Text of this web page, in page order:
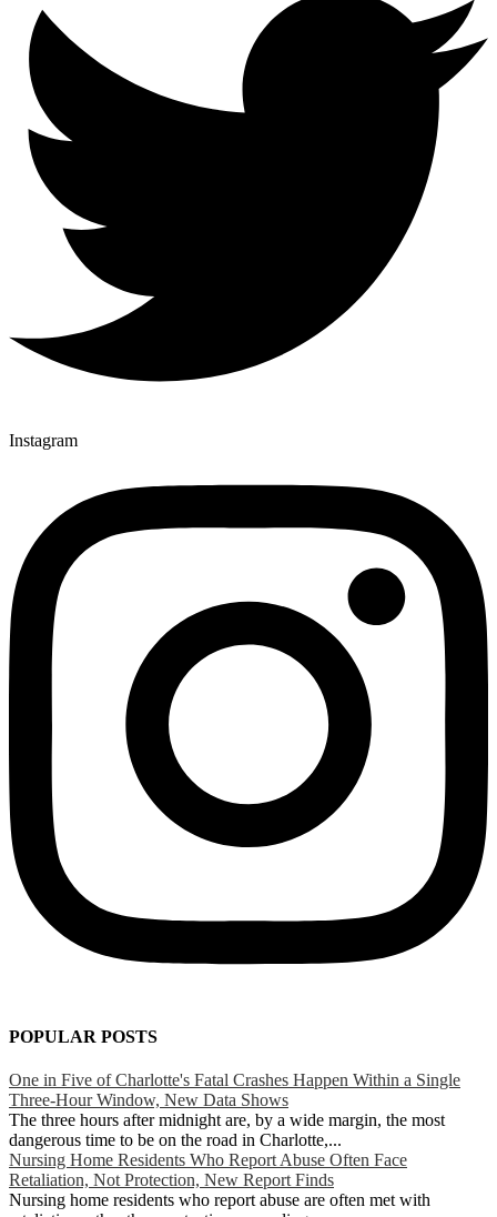
Instagram
POPULAR POSTS
One in Five of Charlotte's Fatal Crashes Happen Within a Single
Three-Hour Window, New Data Shows
The three hours after midnight are, by a wide margin, the most
dangerous time to be on the road in Charlotte,...
Nursing Home Residents Who Report Abuse Often Face
Retaliation, Not Protection, New Report Finds
Nursing home residents who report abuse are often met with